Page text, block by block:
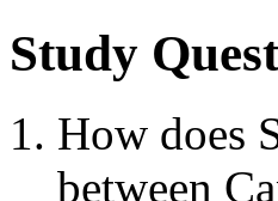
Study
How does
between